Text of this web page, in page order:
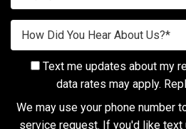
Text me updates about my
data rates may apply.
We may use your phone number
service request. If you'd like text